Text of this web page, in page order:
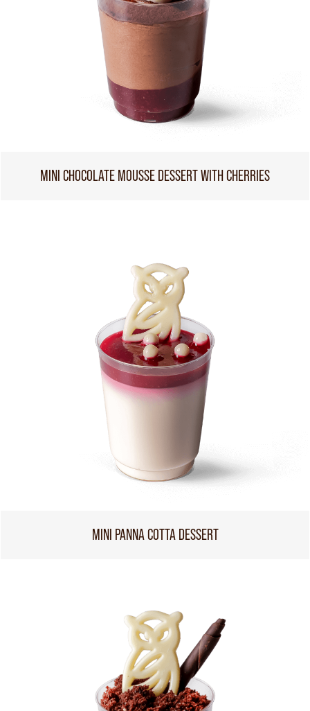
MINI CHOCOLATE MOUSSE DESSERT WITH CHERRIES
MINI PANNA COTTA DESSERT